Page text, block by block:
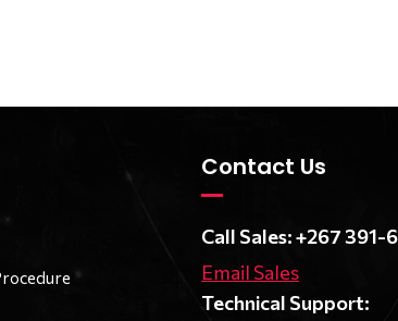
Contact Us
Call Sales: +267 391-
Email Sales
Technical Support: